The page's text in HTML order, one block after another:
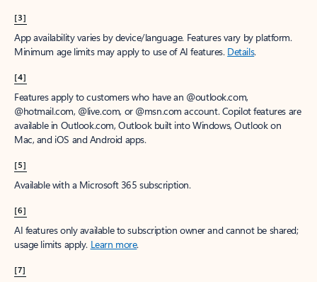
[3]
App availability varies by device/language. Features vary by platform.
Minimum age limits may apply to use of AI features. Details.
[4]
Features apply to customers who have an @outlook.com,
@hotmail.com, @live.com, or @msn.com account. Copilot features are
available in Outlook.com, Outlook built into Windows, Outlook on
Mac, and iOS and Android apps.
[5]
Available with a Microsoft 365 subscription.
[6]
AI features only available to subscription owner and cannot be shared;
usage limits apply. Learn more.
[7]